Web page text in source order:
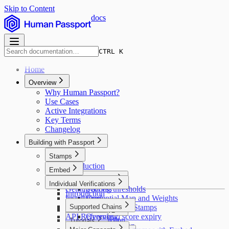
Skip to Content
docs
CTRL K
Home
Overview
Why Human Passport?
Use Cases
Active Integrations
Key Terms
Changelog
Building with Passport
Stamps
Introduction
Major concepts
Scoring thresholds
Credential Map and Weights
Deduplicating Stamps
Stamp and score expiry
API pagination
Stamps API v2
Introduction
Custom Passport
Embed
Introduction
Getting access
Installation
Pulling user data
Tutorials
Individual Verifications
Introduction
Supported Chains
Overview
Stellar
API Reference